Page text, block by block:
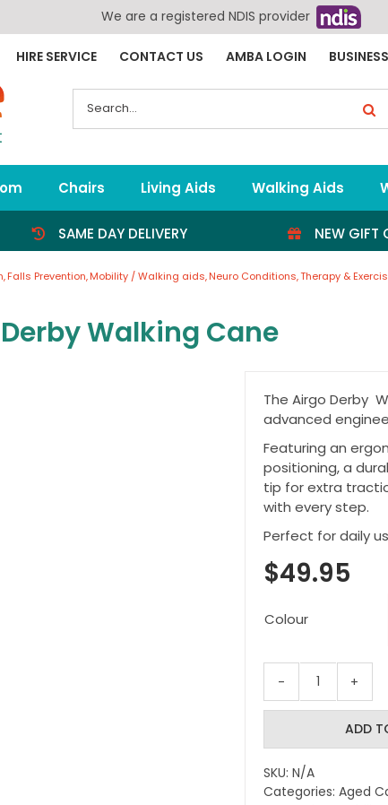
We are a registered NDIS provider
HIRE SERVICE CONTACT US AMBA LOGIN
for:
Chairs Living Aids Walking Aids
SAME DAY DELIVERY NEW GIFT
Falls Prevention Mobility / Walking aids Neuro Conditions Therapy &
Walking Cane
The Airgo Derby
advanced
Featuring an
positioning, a
tip for extra
with every step.
Perfect for daily
$49.95
Colour
Airgo
Comfort
Derby
Cane
ADD
SKU: N/A
Categories: Aged